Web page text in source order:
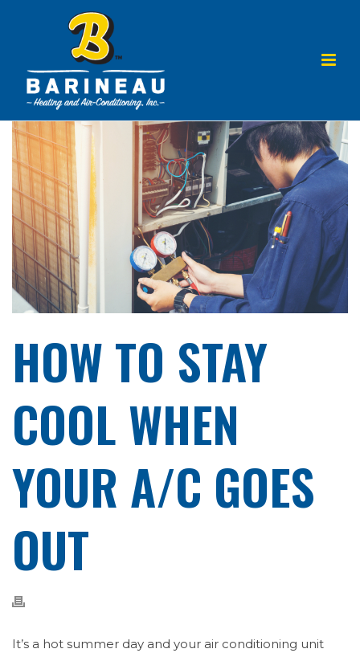
HOW TO STAY
COOL WHEN
YOUR A/C GOES
OUT
It’s a hot summer day and your air conditioning unit